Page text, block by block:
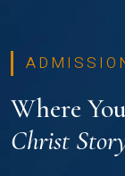
Where
Christ